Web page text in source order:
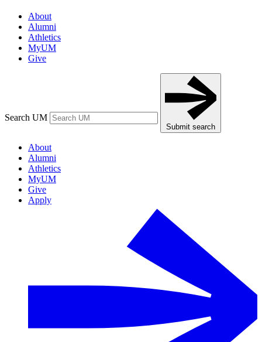
About
Alumni
Athletics
MyUM
Give
Search UM
Submit search
About
Alumni
Athletics
MyUM
Give
Apply